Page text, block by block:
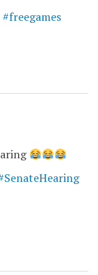
#freegames